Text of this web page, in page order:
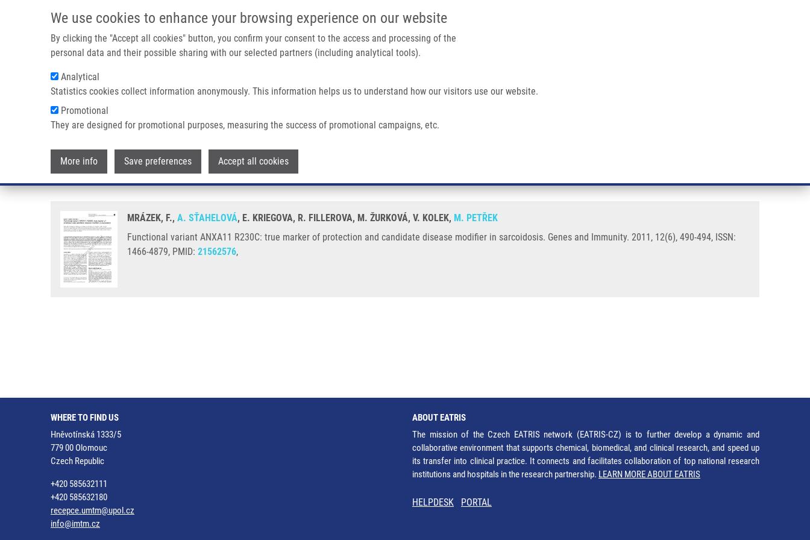
We use cookies to enhance your browsing experience on our website
By clicking the "Accept all cookies" button, you confirm your consent to the access and processing of the
personal data and their possible sharing with our selected partners (including analytical tools).
Analytical
Statistics cookies collect information anonymously. This information helps us to understand how our visitors use our website.
Promotional
They are designed for promotional purposes, measuring the success of promotional campaigns, etc.
More info Save preferences Accept all cookies
IMTM/EATRIS-CZ PORTAL
Main navigation
Breadcrumb
Home Functional Variant ANXA11 R230C: True Marker of Protection and Candidate Disease Modifier In Sarcoidosis
Functional variant ANXA11 R230C: true marker of protection and candidate disease modifier in
sarcoidosis
MRÁZEK, F., A. SŤAHELOVÁ, E. KRIEGOVA, R. FILLEROVA, M. ŽURKOVÁ, V. KOLEK, M. PETŘEK
Functional variant ANXA11 R230C: true marker of protection and candidate disease modifier in sarcoidosis. Genes and Immunity. 2011, 12(6), 490-494, ISSN:
1466-4879, PMID: 21562576,
WHERE TO FIND US
Hněvotínská 1333/5
779 00 Olomouc
Czech Republic
+420 585632111
+420 585632180
recepce.umtm@upol.cz
info@imtm.cz
ABOUT EATRIS
The mission of the Czech EATRIS network (EATRIS-CZ) is to further develop a dynamic and
collaborative environment that supports chemical, biomedical, and clinical research, and speed up
its transfer into clinical practice. It connects and facilitates collaboration of top national research
institutions and hospitals in the research partnership. LEARN MORE ABOUT EATRIS
HELPDESK PORTAL